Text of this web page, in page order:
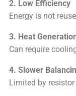
2. Low Efficiency
Energy is not
3. Heat
Can require
4. Slower
Limited by resistor